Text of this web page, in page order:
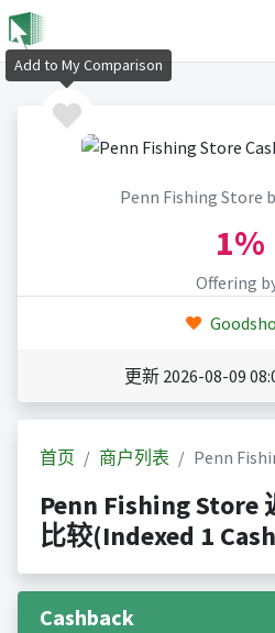
Penn Fishing Store
1%
Offering
更新 2026-08-09
首页 商户列表 Penn
Penn Fishing Store
比较(Indexed 1
Cashback
Add to My Comparison